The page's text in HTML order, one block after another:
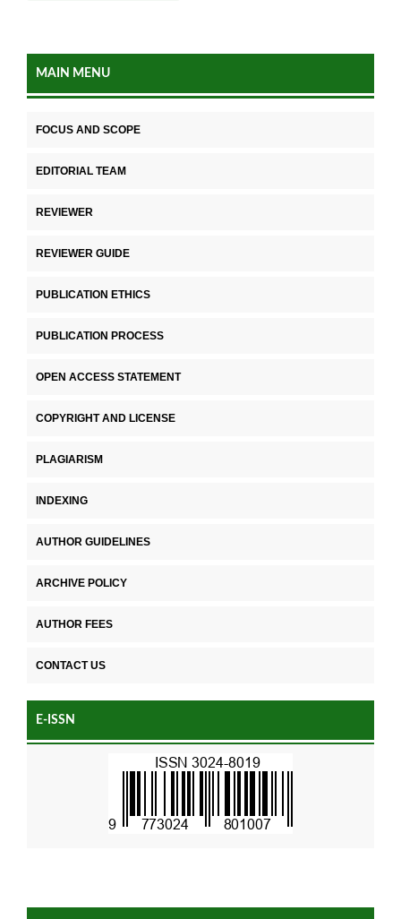
MAIN MENU
FOCUS AND SCOPE
EDITORIAL TEAM
REVIEWER
REVIEWER GUIDE
PUBLICATION ETHICS
PUBLICATION PROCESS
OPEN ACCESS STATEMENT
COPYRIGHT AND LICENSE
PLAGIARISM
INDEXING
AUTHOR GUIDELINES
ARCHIVE POLICY
AUTHOR FEES
CONTACT US
E-ISSN